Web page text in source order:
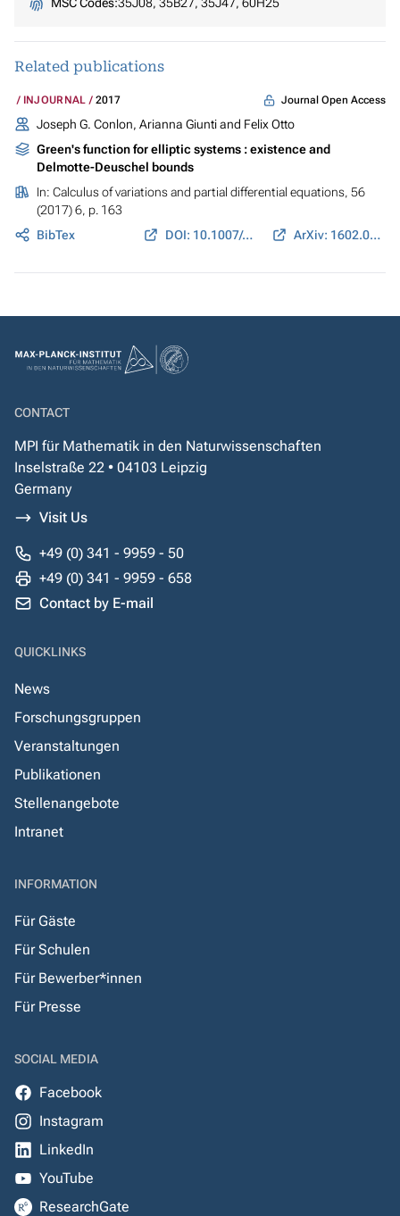
Related publications
INJOURNAL 2017 Journal Open Access
Joseph G. Conlon, Arianna Giunti and Felix Otto
Green's function for elliptic systems : existence and
Delmotte-Deuschel bounds
In: Calculus of variations and partial differential equations, 56
(2017) 6, p. 163
BibTex
DOI: 10.1007/s00526-017-1255-0 ArXiv: 1602.05625
CONTACT
MPI für Mathematik in den Naturwissenschaften
Inselstraße 22 • 04103 Leipzig
Germany
Visit Us
+49 (0) 341 - 9959 - 50
+49 (0) 341 - 9959 - 658
Contact by E-mail
QUICKLINKS
News
Forschungsgruppen
Veranstaltungen
Publikationen
Stellenangebote
Intranet
INFORMATION
Für Gäste
Für Schulen
Für Bewerber*innen
Für Presse
SOCIAL MEDIA
Facebook
Instagram
LinkedIn
YouTube
ResearchGate